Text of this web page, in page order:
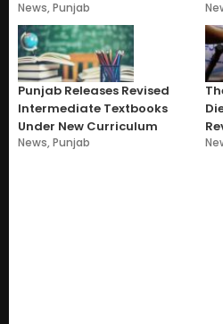
News,Punjab
Punjab Releases Revised
Intermediate Textbooks
Under New Curriculum
News,Punjab